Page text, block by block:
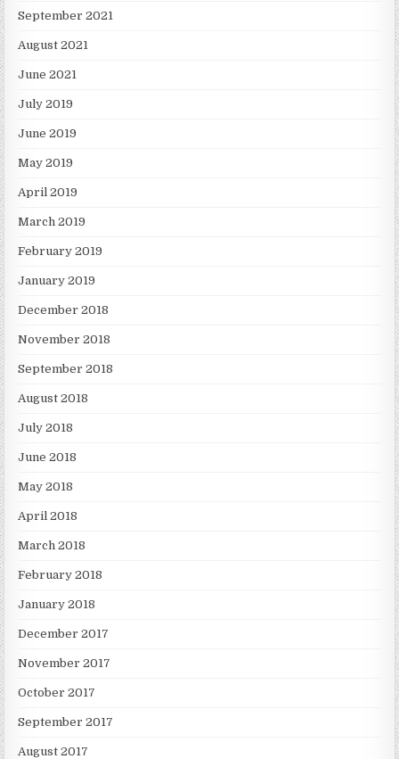
September 2021
August 2021
June 2021
July 2019
June 2019
May 2019
April 2019
March 2019
February 2019
January 2019
December 2018
November 2018
September 2018
August 2018
July 2018
June 2018
May 2018
April 2018
March 2018
February 2018
January 2018
December 2017
November 2017
October 2017
September 2017
August 2017